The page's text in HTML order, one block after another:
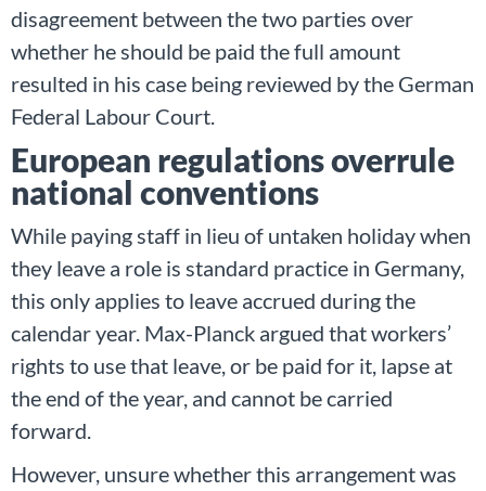
disagreement between the two parties over
whether he should be paid the full amount
resulted in his case being reviewed by the German
Federal Labour Court.
European regulations overrule
national conventions
While paying staff in lieu of untaken holiday when
they leave a role is standard practice in Germany,
this only applies to leave accrued during the
calendar year. Max-Planck argued that workers’
rights to use that leave, or be paid for it, lapse at
the end of the year, and cannot be carried
forward.
However, unsure whether this arrangement was